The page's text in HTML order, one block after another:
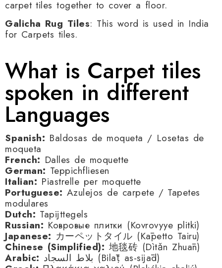
carpet tiles together to cover a floor.
Galicha Rug Tiles: This word is used in India
for Carpets tiles.
What is Carpet tiles
spoken in different
Languages
Spanish: Baldosas de moqueta / Losetas de
moqueta
French: Dalles de moquette
German: Teppichfliesen
Italian: Piastrelle per moquette
Portuguese: Azulejos de carpete / Tapetes
modulares
Dutch: Tapijttegels
Russian: Ковровые плитки (Kovrovyye plitki)
Japanese: カーペットタイル (Kāpetto Tairu)
Chinese (Simplified): 地毯砖 (Dìtǎn Zhuān)
Arabic:
بلاط السجاد (Bilāṭ as-sijād)